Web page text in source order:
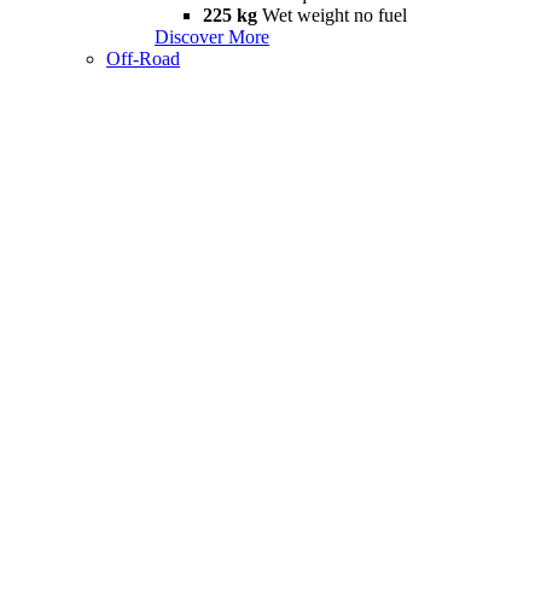
225 kg Wet weight no fuel
Discover More
Off-Road